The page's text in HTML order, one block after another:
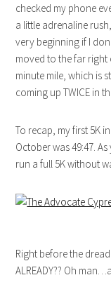
checked my phone
a little adrenaline
very beginning if I
moved to the far
minute mile, which is
coming up TWICE in
To recap, my first 5K
October was 49:47.
run a full 5K without
Right before the
ALREADY?? Oh